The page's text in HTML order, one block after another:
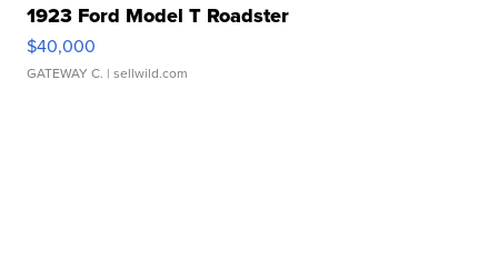
1923 Ford Model T Roadster
$40,000
GATEWAY C. | sellwild.com